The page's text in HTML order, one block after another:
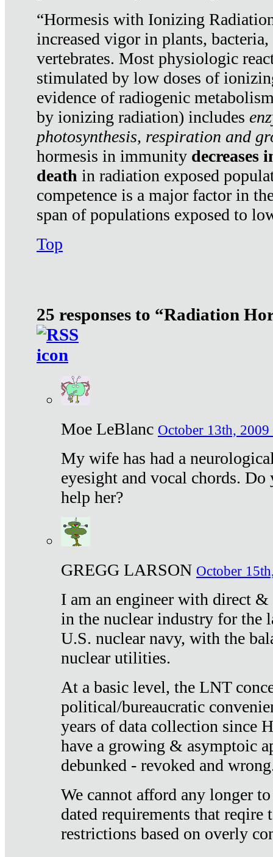
“Hormesis with Ionizing
increased vigor in plants,
vertebrates. Most physiologic
stimulated by low doses of
evidence of radiogenic
by ionizing radiation) includes
photosynthesis, respiration and
hormesis in immunity decreases
death in radiation exposed
competence is a major factor in
span of populations exposed to
Top
25 responses to “Radiation
Moe LeBlanc October 13th, 2009
My wife has had a
eyesight and vocal chords.
help her?
GREGG LARSON October
I am an engineer with direct
in the nuclear industry for the
U.S. nuclear navy, with the
nuclear utilities.
At a basic level, the LNT
political/bureaucratic
years of data collection since
have a growing & asymptoic
debunked - revoked and
We cannot afford any longer
dated requirements that reqire
restrictions based on overly